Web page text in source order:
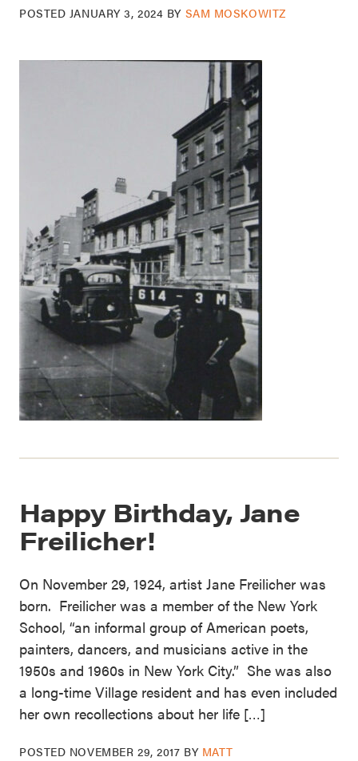
POSTED JANUARY 3, 2024 BY SAM MOSKOWITZ
Happy Birthday, Jane
Freilicher!
On November 29, 1924, artist Jane Freilicher was
born. Freilicher was a member of the New York
School, “an informal group of American poets,
painters, dancers, and musicians active in the
1950s and 1960s in New York City.” She was also
a long-time Village resident and has even included
her own recollections about her life […]
POSTED NOVEMBER 29, 2017 BY MATT